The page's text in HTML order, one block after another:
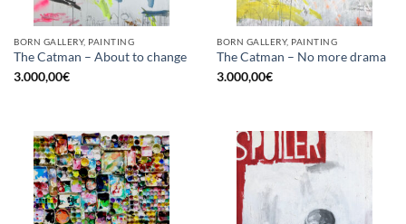
BORN GALLERY, PAINTING
The Catman – About to change
3.000,00€
BORN GALLERY, PAINTING
The Catman – No more drama
3.000,00€